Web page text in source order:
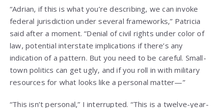
“Adrian, if this is what you’re describing, we can invoke
federal jurisdiction under several frameworks,” Patricia
said after a moment. “Denial of civil rights under color of
law, potential interstate implications if there’s any
indication of a pattern. But you need to be careful. Small-
town politics can get ugly, and if you roll in with military
resources for what looks like a personal matter—”
“This isn’t personal,” I interrupted. “This is a twelve-year-